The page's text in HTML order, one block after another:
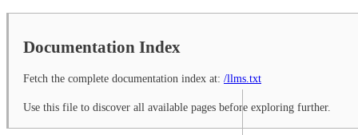
Documentation Index
Fetch the complete documentation index at: /llms.txt
Use this file to discover all available pages before exploring further.